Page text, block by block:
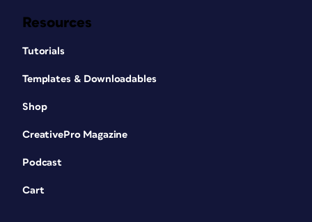
Resources
Tutorials
Templates & Downloadables
Shop
CreativePro Magazine
Podcast
Cart